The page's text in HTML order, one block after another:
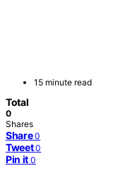
15 minute read
Total
0
Shares
Share 0
Tweet 0
Pin it 0